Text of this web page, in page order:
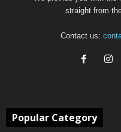
straight from
Contact us:
Popular Category